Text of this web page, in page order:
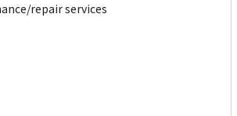
repair services